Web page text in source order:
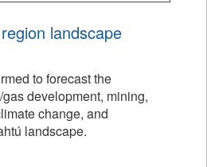
landscape
to forecast the
development, mining,
change, and
landscape.